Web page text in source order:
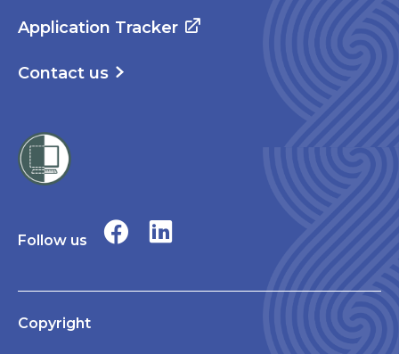
Application Tracker
Contact us
Follow us
Copyright